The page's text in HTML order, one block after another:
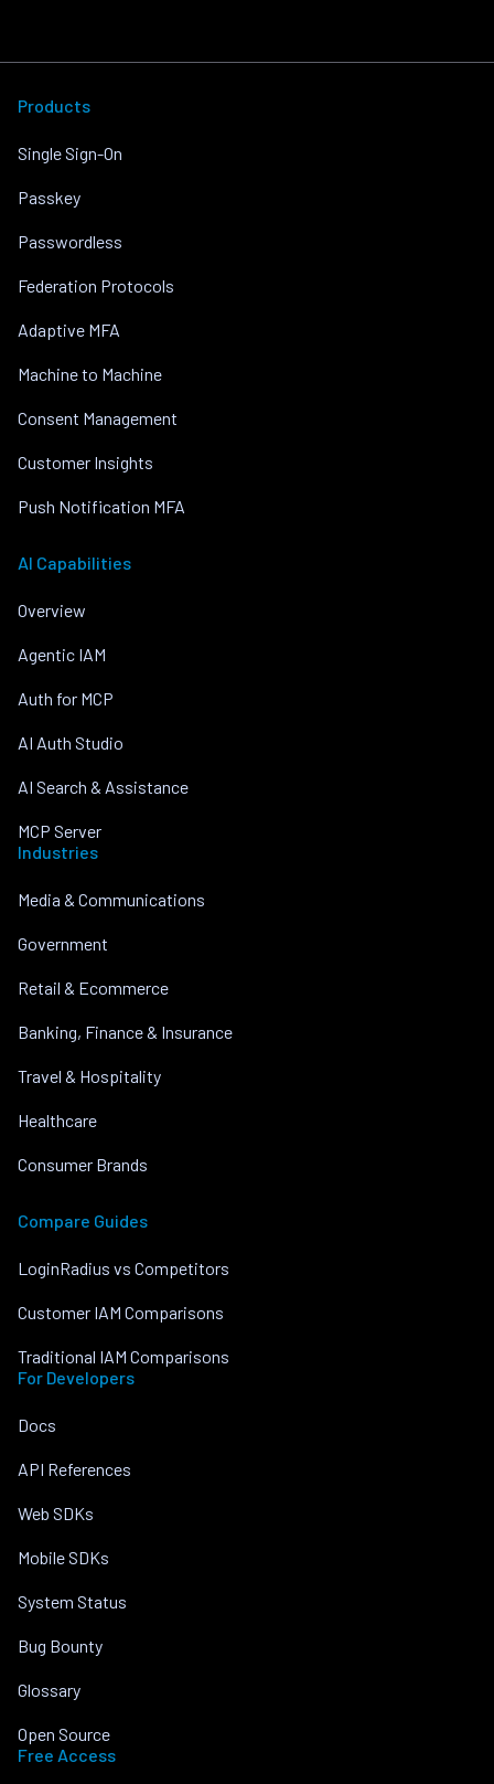
Products
Single Sign-On
Passkey
Passwordless
Federation Protocols
Adaptive MFA
Machine to Machine
Consent Management
Customer Insights
Push Notification MFA
AI Capabilities
Overview
Agentic IAM
Auth for MCP
AI Auth Studio
AI Search & Assistance
MCP Server
Industries
Media & Communications
Government
Retail & Ecommerce
Banking, Finance & Insurance
Travel & Hospitality
Healthcare
Consumer Brands
Compare Guides
LoginRadius vs Competitors
Customer IAM Comparisons
Traditional IAM Comparisons
For Developers
Docs
API References
Web SDKs
Mobile SDKs
System Status
Bug Bounty
Glossary
Open Source
Free Access